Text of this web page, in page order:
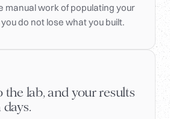
manual work of populating your
do not lose what you built.
the lab, and your results